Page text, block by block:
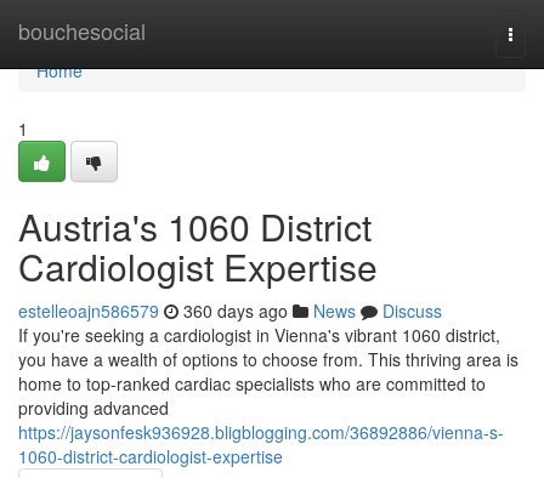
bouchesocial
Home
Home
1
Austria's 1060 District
Cardiologist Expertise
estelleoajn586579 360 days ago News
Discuss
If you're seeking a cardiologist in Vienna's vibrant 1060 district,
you have a wealth of options to choose from. This thriving area is
home to top-ranked cardiac specialists who are committed to
providing advanced
https://jaysonfesk936928.bligblogging.com/36892886/vienna-s-
1060-district-cardiologist-expertise